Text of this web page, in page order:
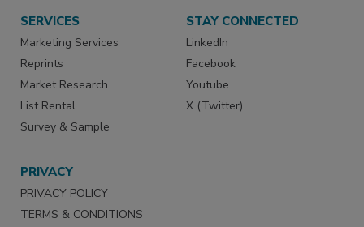
SERVICES
Marketing Services
Reprints
Market Research
List Rental
Survey & Sample
STAY CONNECTED
LinkedIn
Facebook
Youtube
X (Twitter)
PRIVACY
PRIVACY POLICY
TERMS & CONDITIONS